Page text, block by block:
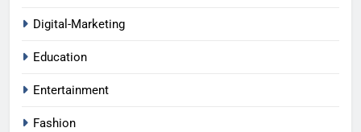
Digital-Marketing
Education
Entertainment
Fashion